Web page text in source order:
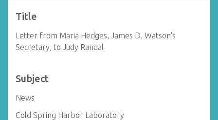
Title
Letter from Maria Hedges, James D. Watson's
Secretary, to Judy Randal
Subject
News
Cold Spring Harbor Laboratory